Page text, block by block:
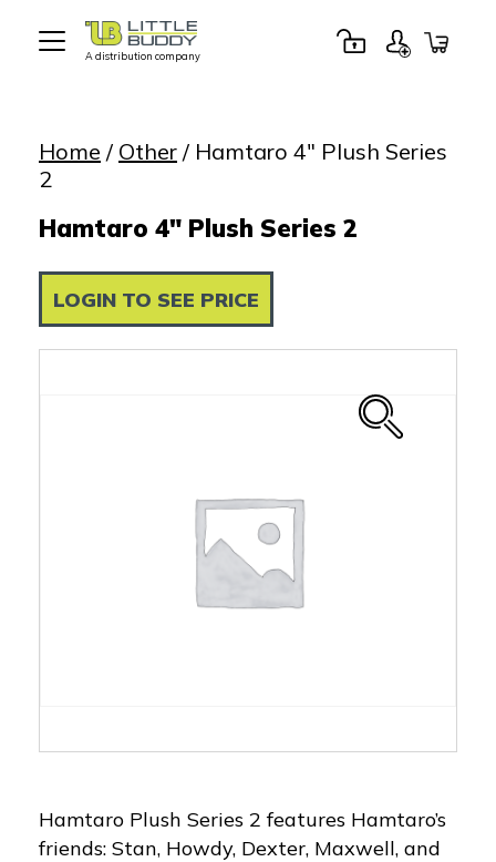
A distribution company
Home / Other / Hamtaro 4″ Plush Series
2
Hamtaro 4" Plush Series 2
LOGIN TO SEE PRICE
Hamtaro Plush Series 2 features Hamtaro’s
friends: Stan, Howdy, Dexter, Maxwell, and